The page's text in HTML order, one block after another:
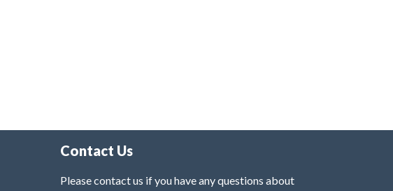
Contact Us
Please contact us if you have any questions about